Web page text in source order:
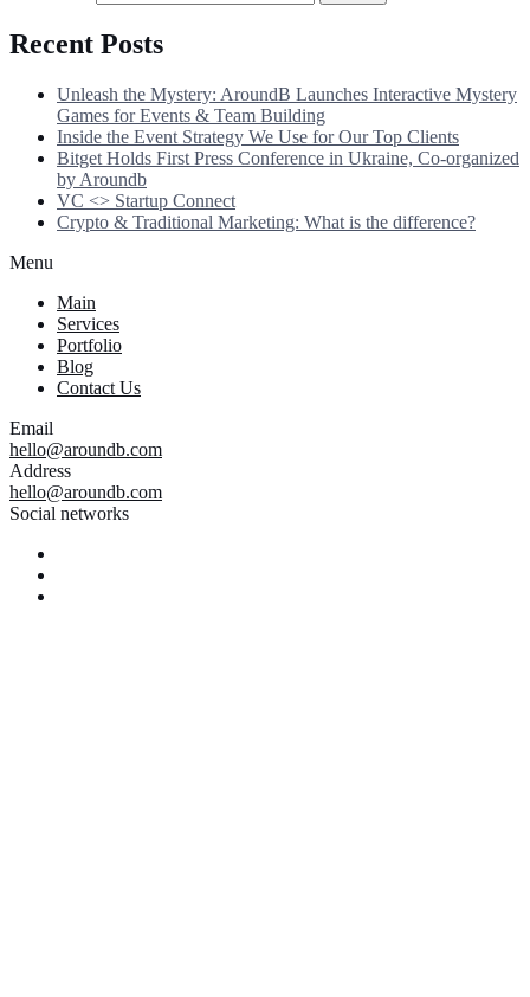
Recent Posts
Unleash the Mystery: AroundB Launches Interactive Mystery
Games for Events & Team Building
Inside the Event Strategy We Use for Our Top Clients
Bitget Holds First Press Conference in Ukraine, Co-organized
by Aroundb
VC <> Startup Connect
Crypto & Traditional Marketing: What is the difference?
Menu
Main
Services
Portfolio
Blog
Contact Us
Email
hello@aroundb.com
Address
hello@aroundb.com
Social networks